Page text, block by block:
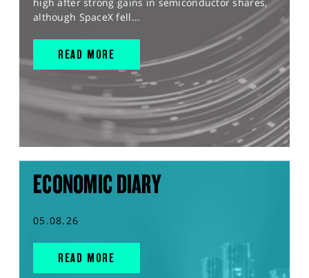
high after strong gains in semiconductor shares,
although SpaceX fell...
READ MORE
ECONOMIC DIARY
05.08.26
READ MORE